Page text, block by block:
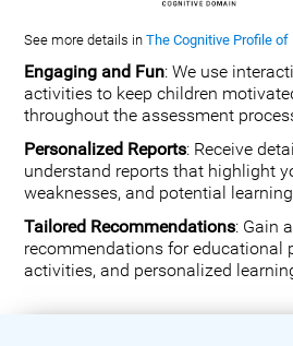
See more details inThe Cognitive Profile
Engaging and Fun: We use
activities to keep children
throughout the assessment
Personalized Reports: Receive
understand reports that highlight
weaknesses, and potential
Tailored Recommendations: Gain
recommendations for educational
activities, and personalized